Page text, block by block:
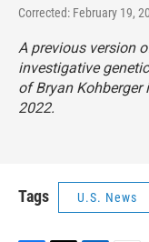
Corrected: February 19,
A previous version
investigative
of Bryan Kohberger
2022.
Tags U.S. News